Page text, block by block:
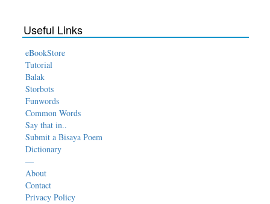
Useful Links
eBookStore
Tutorial
Balak
Storbots
Funwords
Common Words
Say that in..
Submit a Bisaya Poem
Dictionary
—
About
Contact
Privacy Policy